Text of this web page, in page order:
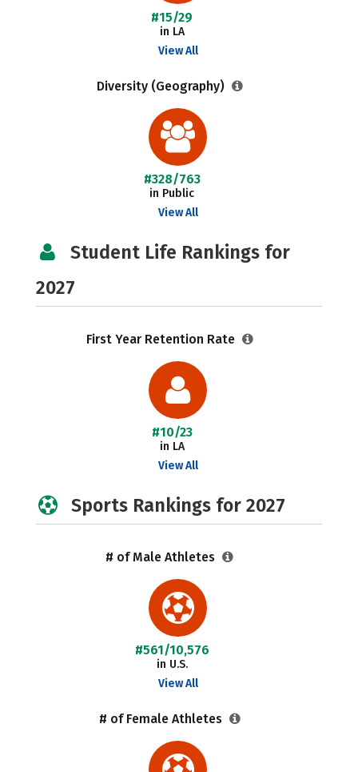
#15/29
in LA
View All
Diversity (Geography)
#328/763
in Public
View All
Student Life Rankings for
2027
First Year Retention Rate
#10/23
in LA
View All
Sports Rankings for 2027
# of Male Athletes
#561/10,576
in U.S.
View All
# of Female Athletes